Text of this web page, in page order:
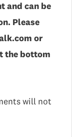
and can be
Please
or
the bottom
will not